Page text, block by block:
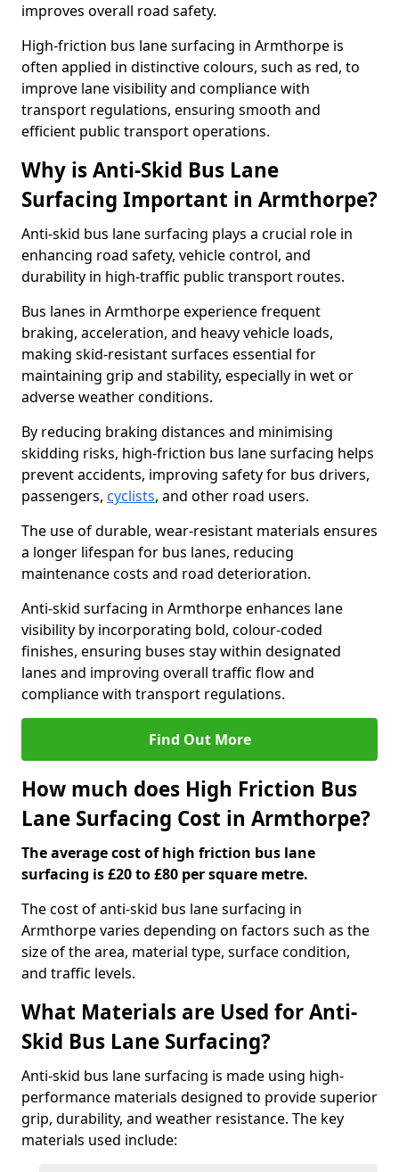
improves overall road safety.
High-friction bus lane surfacing in Armthorpe is
often applied in distinctive colours, such as red, to
improve lane visibility and compliance with
transport regulations, ensuring smooth and
efficient public transport operations.
Why is Anti-Skid Bus Lane
Surfacing Important in Armthorpe?
Anti-skid bus lane surfacing plays a crucial role in
enhancing road safety, vehicle control, and
durability in high-traffic public transport routes.
Bus lanes in Armthorpe experience frequent
braking, acceleration, and heavy vehicle loads,
making skid-resistant surfaces essential for
maintaining grip and stability, especially in wet or
adverse weather conditions.
By reducing braking distances and minimising
skidding risks, high-friction bus lane surfacing helps
prevent accidents, improving safety for bus drivers,
passengers, cyclists, and other road users.
The use of durable, wear-resistant materials ensures
a longer lifespan for bus lanes, reducing
maintenance costs and road deterioration.
Anti-skid surfacing in Armthorpe enhances lane
visibility by incorporating bold, colour-coded
finishes, ensuring buses stay within designated
lanes and improving overall traffic flow and
compliance with transport regulations.
Find Out More
How much does High Friction Bus
Lane Surfacing Cost in Armthorpe?
The average cost of high friction bus lane
surfacing is £20 to £80 per square metre.
The cost of anti-skid bus lane surfacing in
Armthorpe varies depending on factors such as the
size of the area, material type, surface condition,
and traffic levels.
What Materials are Used for Anti-
Skid Bus Lane Surfacing?
Anti-skid bus lane surfacing is made using high-
performance materials designed to provide superior
grip, durability, and weather resistance. The key
materials used include: